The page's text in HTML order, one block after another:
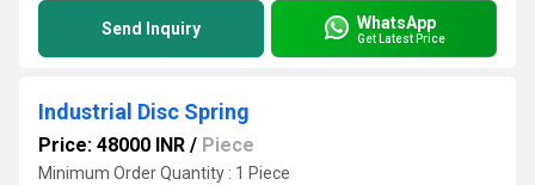
Send Inquiry WhatsApp
Get Latest Price
Industrial Disc Spring
Price: 48000 INR / Piece
Minimum Order Quantity : 1 Piece